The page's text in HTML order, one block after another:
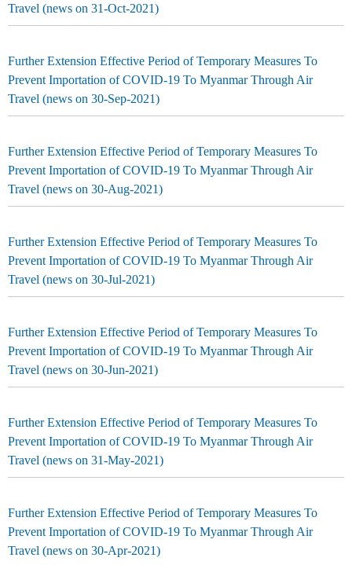
Travel (news on 31-Oct-2021)
Further Extension Effective Period of Temporary Measures To
Prevent Importation of COVID-19 To Myanmar Through Air
Travel (news on 30-Sep-2021)
Further Extension Effective Period of Temporary Measures To
Prevent Importation of COVID-19 To Myanmar Through Air
Travel (news on 30-Aug-2021)
Further Extension Effective Period of Temporary Measures To
Prevent Importation of COVID-19 To Myanmar Through Air
Travel (news on 30-Jul-2021)
Further Extension Effective Period of Temporary Measures To
Prevent Importation of COVID-19 To Myanmar Through Air
Travel (news on 30-Jun-2021)
Further Extension Effective Period of Temporary Measures To
Prevent Importation of COVID-19 To Myanmar Through Air
Travel (news on 31-May-2021)
Further Extension Effective Period of Temporary Measures To
Prevent Importation of COVID-19 To Myanmar Through Air
Travel (news on 30-Apr-2021)